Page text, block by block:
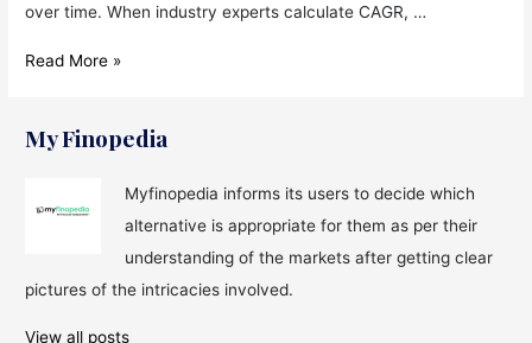
over time. When industry experts calculate CAGR, …
What
Return?
Read More »
My Finopedia
Myfinopedia informs its users to decide which
alternative is appropriate for them as per their
understanding of the markets after getting clear
pictures of the intricacies involved.
View all posts